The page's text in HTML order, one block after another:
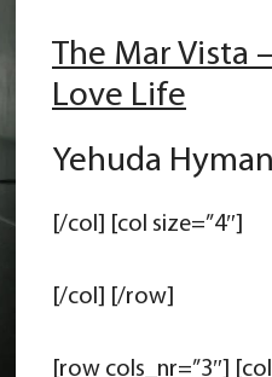
The Mar Vista
Love Life
Yehuda
[/col] [col size=”4″]
[/col] [/row]
[row cols_nr=”3″] [col